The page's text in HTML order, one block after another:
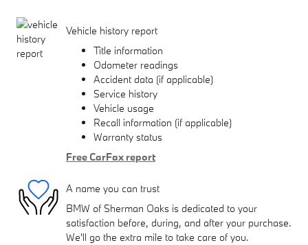
Vehicle history report
Title information
Odometer readings
Accident data (if applicable)
Service history
Vehicle usage
Recall information (if applicable)
Warranty status
Free CarFax report
A name you can trust
BMW of Sherman Oaks is dedicated to your
satisfaction before, during, and after your purchase.
We'll go the extra mile to take care of you.